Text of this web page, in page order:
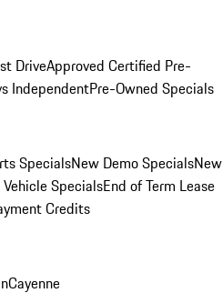
DriveApproved Certified Pre-
IndependentPre-Owned Specials
SpecialsNew Demo SpecialsNew
SpecialsEnd of Term Lease
Credits
Cayenne